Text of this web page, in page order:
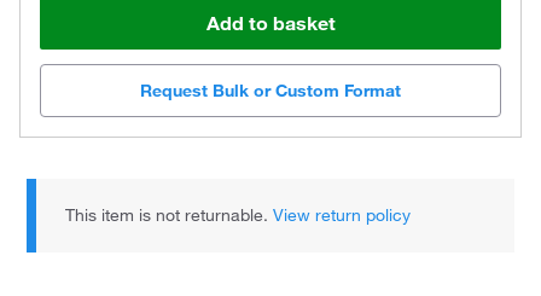
Add to basket
Request Bulk or Custom Format
This item is not returnable.View return policy